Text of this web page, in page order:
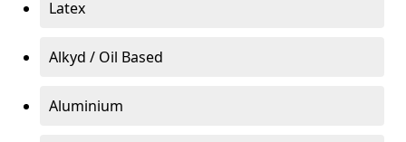
Latex
Alkyd / Oil Based
Aluminium